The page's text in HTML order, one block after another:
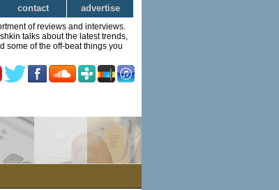
contact advertise
of reviews and interviews.
talks about the latest trends,
some of the off-beat things you